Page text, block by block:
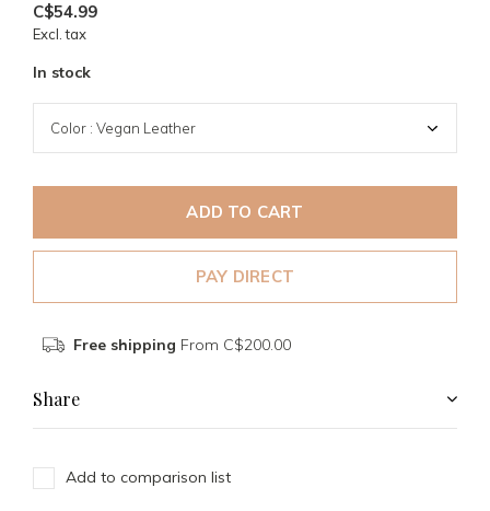
C$54.99
Excl. tax
In stock
ADD TO CART
PAY DIRECT
Free shipping From C$200.00
Share
Add to comparison list